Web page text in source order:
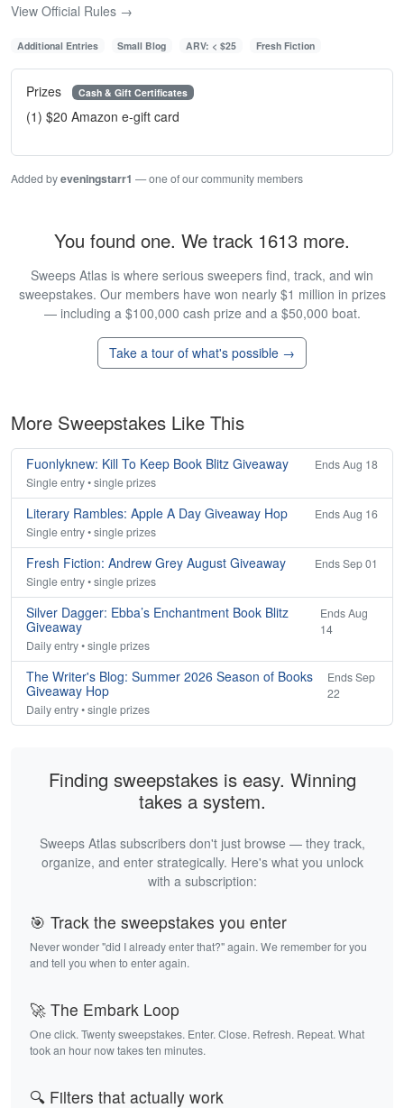
View Official Rules →
Additional Entries Small Blog ARV: < $25 Fresh Fiction
Prizes Cash & Gift Certificates
(1) $20 Amazon e-gift card
Added byeveningstarr1 — one of our community members
You found one. We track 1613 more.
Sweeps Atlas is where serious sweepers find, track, and win
sweepstakes. Our members have won nearly $1 million in prizes
— including a $100,000 cash prize and a $50,000 boat.
Take a tour of what's possible →
More Sweepstakes Like This
Fuonlyknew: Kill To Keep Book Blitz Giveaway
Ends Aug 18
Single entry • single prizes
Literary Rambles: Apple A Day Giveaway Hop
Ends Aug 16
Single entry • single prizes
Fresh Fiction: Andrew Grey August Giveaway
Ends Sep 01
Single entry • single prizes
Silver Dagger: Ebba’s Enchantment Book Blitz
Giveaway
Ends Aug
14
Daily entry • single prizes
The Writer's Blog: Summer 2026 Season of Books
Giveaway Hop
Ends Sep
22
Daily entry • single prizes
Finding sweepstakes is easy. Winning
takes a system.
Sweeps Atlas subscribers don't just browse — they track,
organize, and enter strategically. Here's what you unlock
with a subscription:
🎯 Track the sweepstakes you enter
Never wonder "did I already enter that?" again. We remember for you
and tell you when to enter again.
🚀 The Embark Loop
One click. Twenty sweepstakes. Enter. Close. Refresh. Repeat. What
took an hour now takes ten minutes.
🔍 Filters that actually work